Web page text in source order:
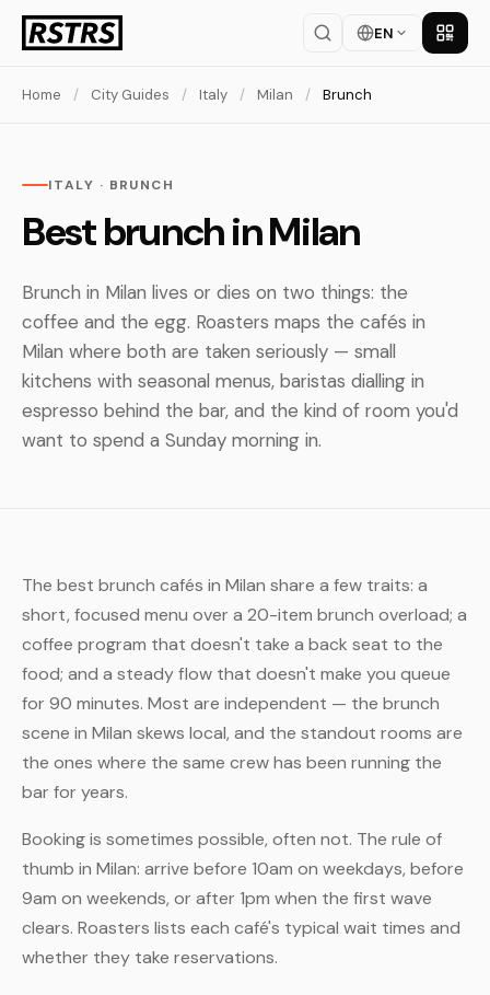
EN Get
Home / City Guides / Italy / Milan / Brunch
ITALY · BRUNCH
Best brunch in Milan
Brunch in Milan lives or dies on two things: the
coffee and the egg. Roasters maps the cafés in
Milan where both are taken seriously — small
kitchens with seasonal menus, baristas dialling in
espresso behind the bar, and the kind of room you'd
want to spend a Sunday morning in.
The best brunch cafés in Milan share a few traits: a
short, focused menu over a 20-item brunch overload; a
coffee program that doesn't take a back seat to the
food; and a steady flow that doesn't make you queue
for 90 minutes. Most are independent — the brunch
scene in Milan skews local, and the standout rooms are
the ones where the same crew has been running the
bar for years.
Booking is sometimes possible, often not. The rule of
thumb in Milan: arrive before 10am on weekdays, before
9am on weekends, or after 1pm when the first wave
clears. Roasters lists each café's typical wait times and
whether they take reservations.